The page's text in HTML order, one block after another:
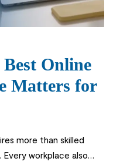
Online
Matters for
more than skilled
workplace also